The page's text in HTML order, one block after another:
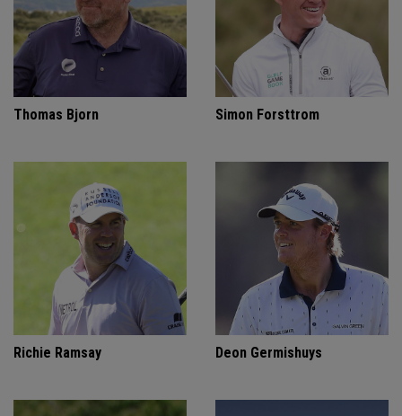
Thomas Bjorn Simon Forsttrom
Richie Ramsay Deon Germishuys